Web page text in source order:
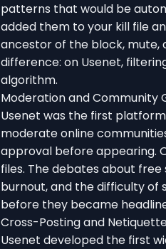
patterns that would be
added them to your kill file
ancestor of the block, mute,
difference: on Usenet,
algorithm.
Moderation and Community
Usenet was the first
moderate online
approval before appearing.
files. The debates about
burnout, and the difficulty of
before they became
Cross-Posting and
Usenet developed the first